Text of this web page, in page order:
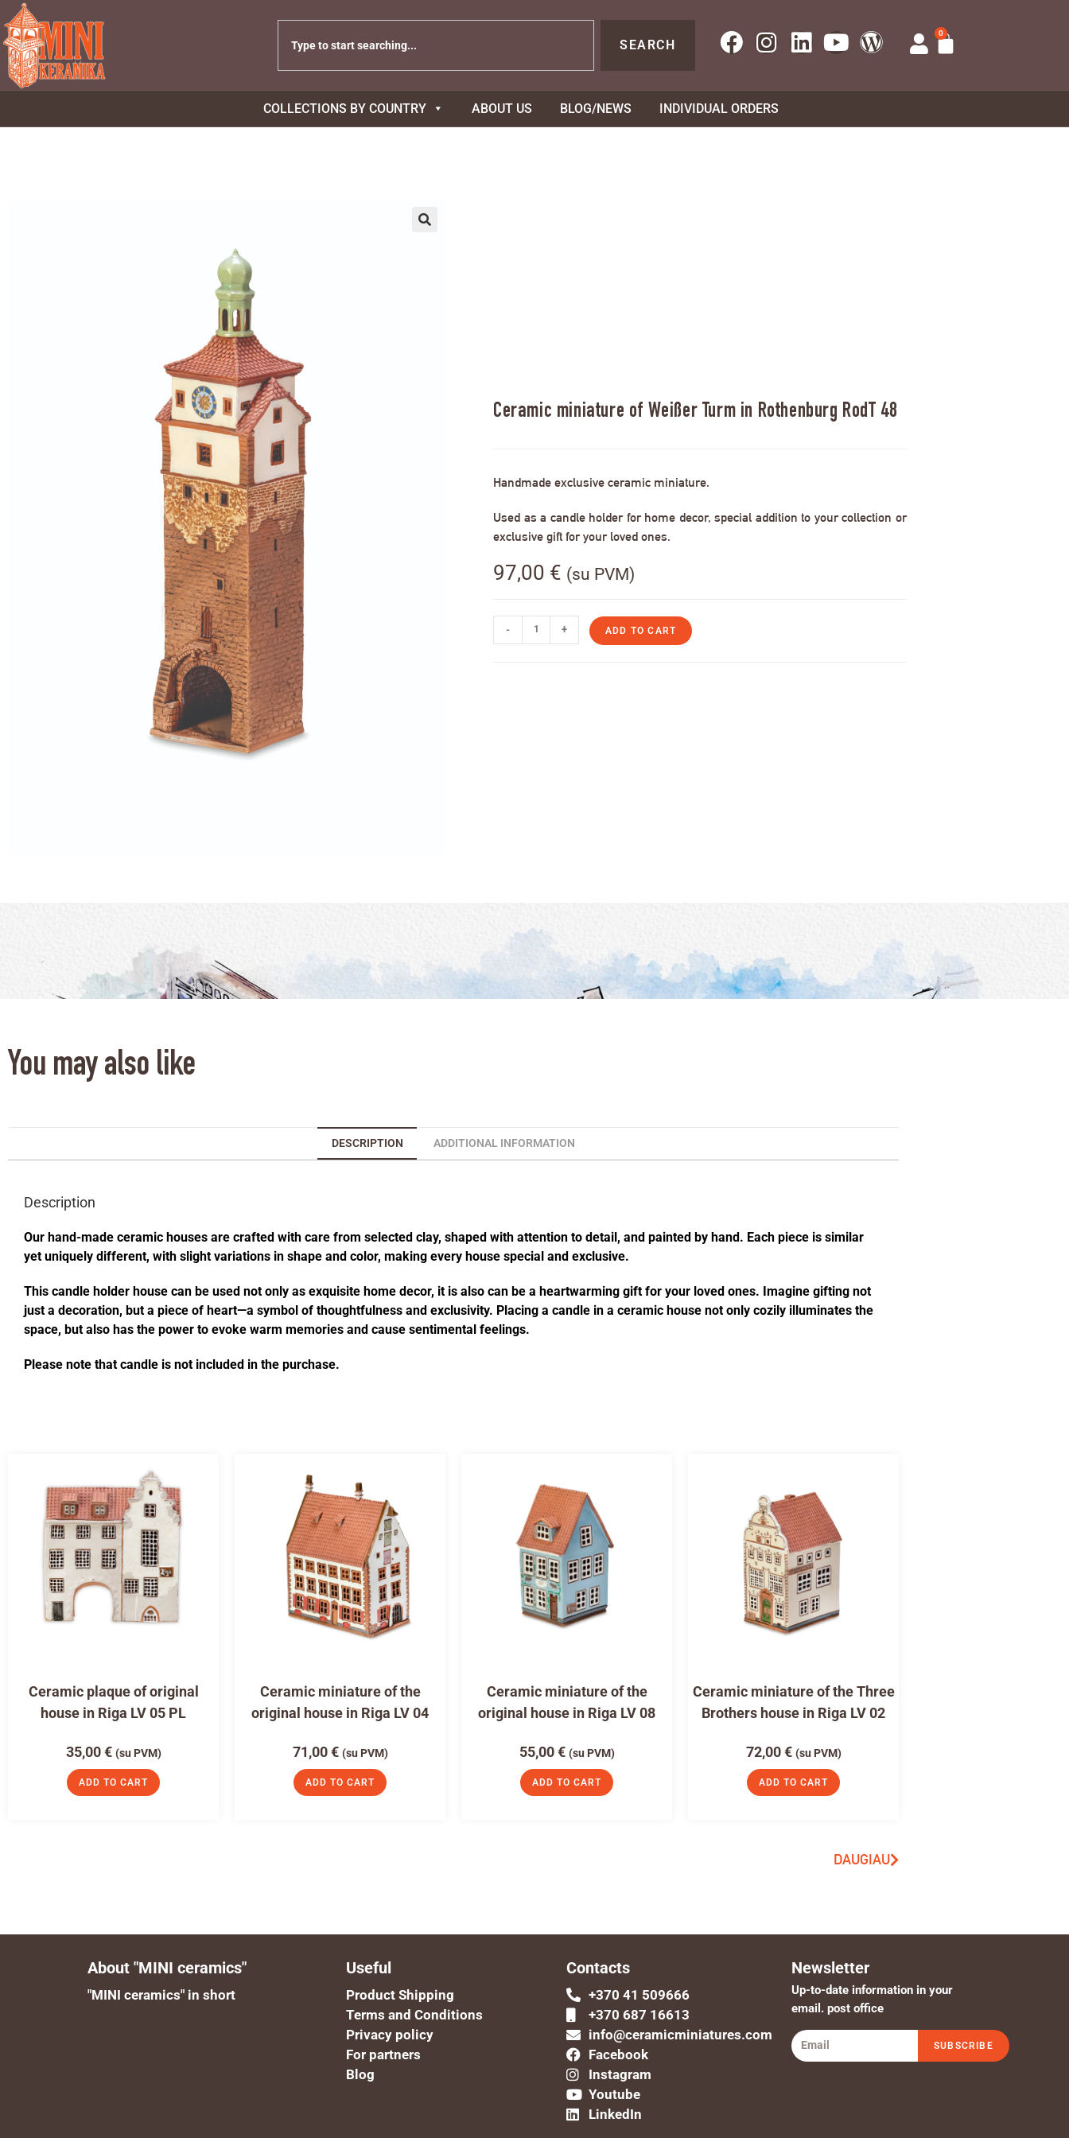
SEARCH
0
COLLECTIONS BY COUNTRY ABOUT US BLOG/NEWS INDIVIDUAL ORDERS
Ceramic miniature of Weißer Turm in Rothenburg RodT 48
Handmade exclusive ceramic miniature.
Used as a candle holder for home decor, special addition to your collection or
exclusive gift for your loved ones.
97,00 € (su PVM)
- + ADD TO CART
You may also like
DESCRIPTION ADDITIONAL INFORMATION
Description
Our hand-made ceramic houses are crafted with care from selected clay, shaped with attention to detail, and painted by hand. Each piece is similar
yet uniquely different, with slight variations in shape and color, making every house special and exclusive.
This candle holder house can be used not only as exquisite home decor, it is also can be a heartwarming gift for your loved ones. Imagine gifting not
just a decoration, but a piece of heart—a symbol of thoughtfulness and exclusivity. Placing a candle in a ceramic house not only cozily illuminates the
space, but also has the power to evoke warm memories and cause sentimental feelings.
Please note that candle is not included in the purchase.
Ceramic plaque of original
house in Riga LV 05 PL
35,00€ (su PVM)
ADD TO CART
Ceramic miniature of the
original house in Riga LV 04
71,00€ (su PVM)
ADD TO CART
Ceramic miniature of the
original house in Riga LV 08
55,00€ (su PVM)
ADD TO CART
Ceramic miniature of the Three
Brothers house in Riga LV 02
72,00€ (su PVM)
ADD TO CART
DAUGIAU
About "MINI ceramics"
"MINI ceramics" in short
Useful
Product Shipping
Terms and Conditions
Privacy policy
For partners
Blog
Contacts
+370 41 509666
+370 687 16613
info@ceramicminiatures.com
Facebook
Instagram
Youtube
LinkedIn
Newsletter
Up-to-date information in your
email. post office
SUBSCRIBE